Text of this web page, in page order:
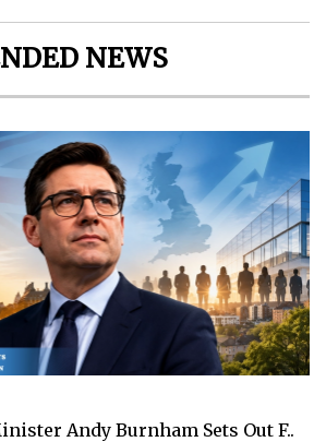
NEWS
Andy Burnham Sets Out F..